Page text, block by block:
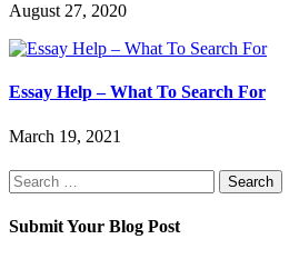
August 27, 2020
Essay Help – What To Search For
March 19, 2021
Search
for:
Submit Your Blog Post